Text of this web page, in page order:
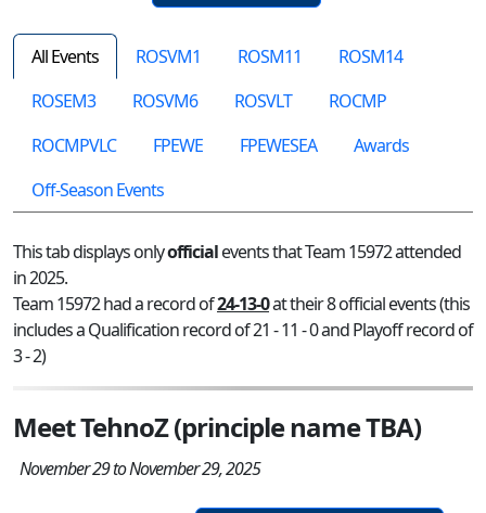
All Events ROSVM1 ROSM11
ROSM14
ROSEM3
ROSVM6 ROSVLT
ROCMP
ROCMPVLC
FPEWE FPEWESEA
Awards
Off-Season Events
This tab displays onlyofficialevents that Team 15972 attended
in 2025.
Team 15972 had a record of24-13-0at their 8 official events (this
includes a Qualification record of 21 - 11 - 0 and Playoff record of
3 - 2)
Meet TehnoZ (principle name TBA)
November 29 to November 29, 2025